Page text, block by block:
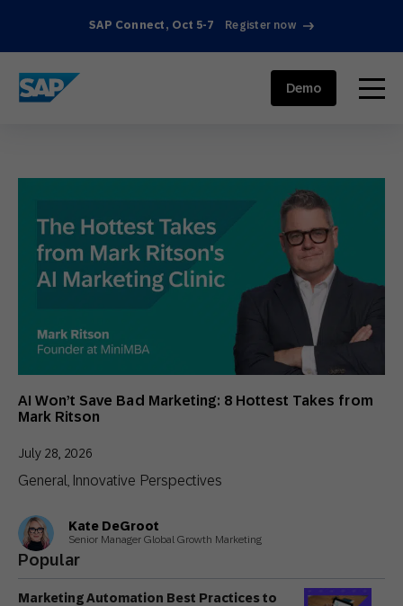
SAP Connect, Oct 5-7 Register now
SAP ENGAGEMENT CLOUD menu
Demo
AI Won’t Save Bad Marketing: 8 Hottest Takes from
Mark Ritson
July 28, 2026
General, Innovative Perspectives
Kate DeGroot
Senior Manager Global Growth Marketing
Popular
Marketing Automation Best Practices to